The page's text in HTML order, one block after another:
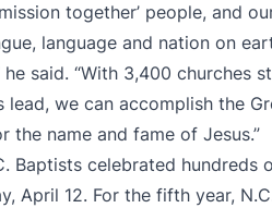
mission together’ people, and
language and nation on
he said. “With 3,400 churches
lead, we can accomplish the
the name and fame of Jesus.”
Baptists celebrated hundreds
April 12. For the fifth year,